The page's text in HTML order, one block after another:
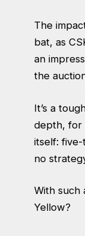
The
bat, as
an
the
It’s a
depth, for
itself:
no
With such
Yellow?